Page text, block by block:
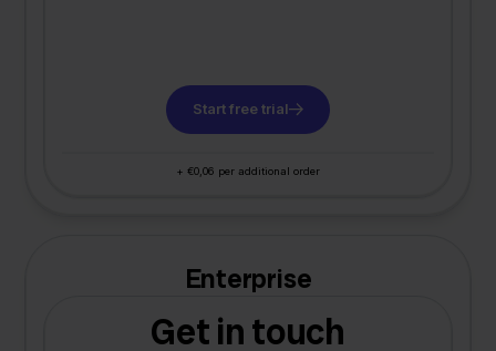
Start free trial
+ €0,06 per additional order
Enterprise
Get in touch